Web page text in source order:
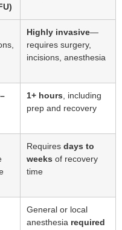
Highly invasive—
requires surgery,
incisions, anesthesia
1+ hours , including
prep and recovery
Requires days to
weeks of recovery
time
General or local
anesthesia required